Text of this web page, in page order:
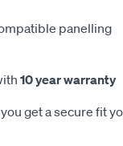
panelling
10 year warranty
get a secure fit